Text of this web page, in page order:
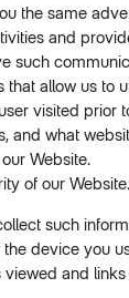
the same
and
such
that allow us to
visited prior
and what
Website.
of our Website.
such
device you
and